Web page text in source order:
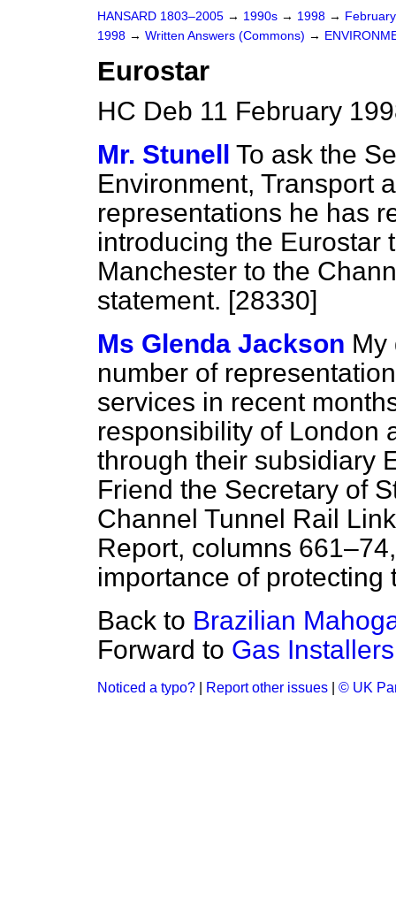
HANSARD 1803–2005 → 1990s → 1998 →
1998 → Written Answers (Commons) →
Eurostar
HC Deb 11 February
Mr. Stunell To ask the
Environment, Transport
representations he has
introducing the Eurostar
Manchester to the
statement. [28330]
Ms Glenda Jackson My
number of
services in recent
responsibility of London
through their subsidiary
Friend the Secretary of
Channel Tunnel Rail
Report, columns
importance of
Back to Brazilian
Forward to Gas Installers
Noticed a typo? Report other issues © UK